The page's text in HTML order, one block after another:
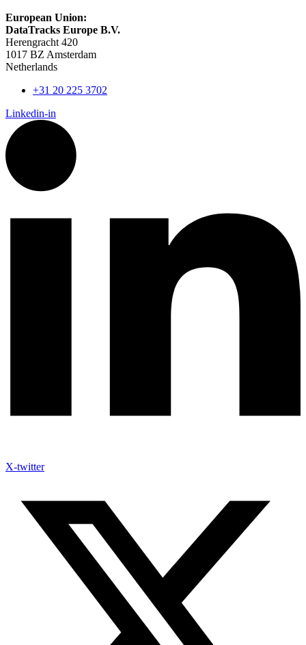
European Union:
DataTracks Europe B.V.
Herengracht 420
1017 BZ Amsterdam
Netherlands
+31 20 225 3702
Linkedin-in
X-twitter